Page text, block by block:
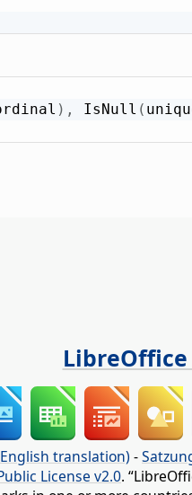
) , IsNull (
LibreOffice
translation) -
License v2.0.